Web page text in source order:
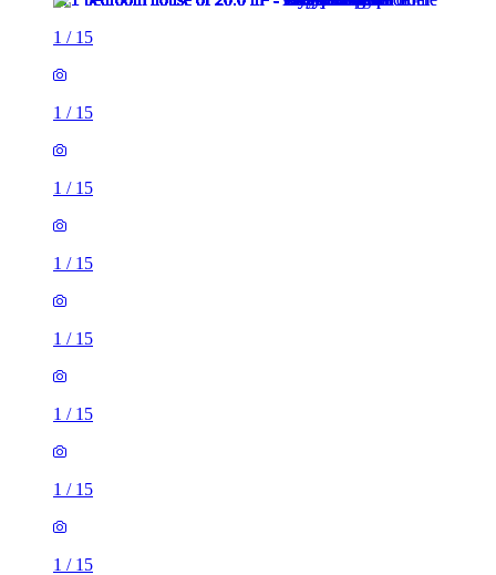
1 / 15
1 / 15
1 / 15
1 / 15
1 / 15
1 / 15
1 / 15
1 / 15